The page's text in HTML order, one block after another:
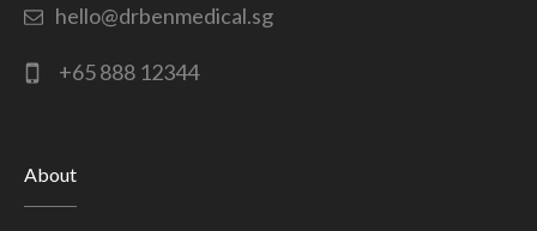
hello@drbenmedical.sg
+65 888 12344
About